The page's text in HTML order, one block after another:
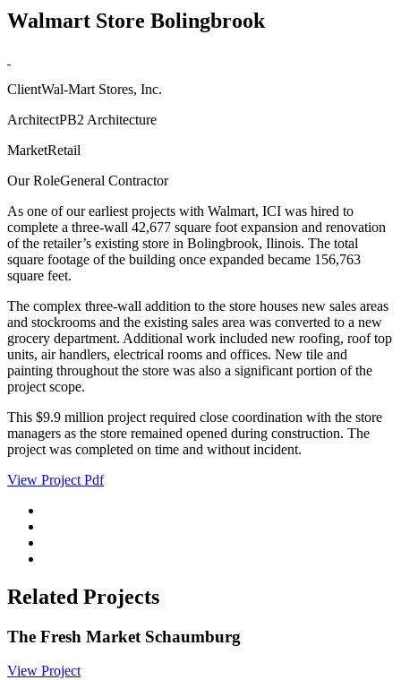
Walmart Store Bolingbrook
ClientWal-Mart Stores, Inc.
ArchitectPB2 Architecture
MarketRetail
Our RoleGeneral Contractor
As one of our earliest projects with Walmart, ICI was hired to
complete a three-wall 42,677 square foot expansion and renovation
of the retailer’s existing store in Bolingbrook, Ilinois. The total
square footage of the building once expanded became 156,763
square feet.
The complex three-wall addition to the store houses new sales areas
and stockrooms and the existing sales area was converted to a new
grocery department. Additional work included new roofing, roof top
units, air handlers, electrical rooms and offices. New tile and
painting throughout the store was also a significant portion of the
project scope.
This $9.9 million project required close coordination with the store
managers as the store remained opened during construction. The
project was completed on time and without incident.
View Project Pdf
Related Projects
The Fresh Market Schaumburg
View Project